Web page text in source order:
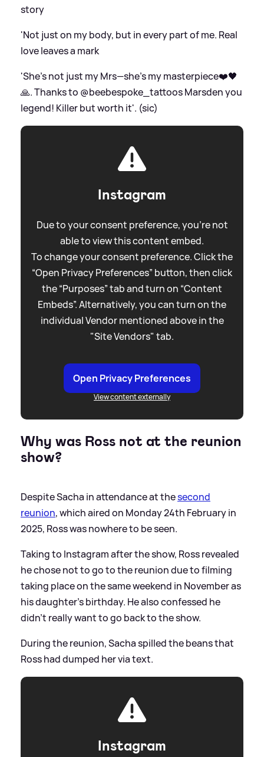
story
'Not just on my body, but in every part of me. Real
love leaves a mark
'She’s not just my Mrs—she’s my masterpiece❤️🖤
🙏. Thanks to @beebespoke_tattoos Marsden you
legend! Killer but worth it'. (sic)
Instagram
Due to your consent preference, you're not
able to view this content embed.
To change your consent preference. Click the
“Open Privacy Preferences” button, then click
the “Purposes” tab and turn on “Content
Embeds”. Alternatively, you can turn on the
individual Vendor mentioned above in the
"Site Vendors" tab.
Open Privacy Preferences
View content externally
Why was Ross not at the reunion
show?
Despite Sacha in attendance at thesecond
reunion, which aired on Monday 24th February in
2025, Ross was nowhere to be seen.
Taking to Instagram after the show, Ross revealed
he chose not to go to the reunion due to filming
taking place on the same weekend in November as
his daughter's birthday. He also confessed he
didn't really want to go back to the show.
During the reunion, Sacha spilled the beans that
Ross had dumped her via text.
Instagram